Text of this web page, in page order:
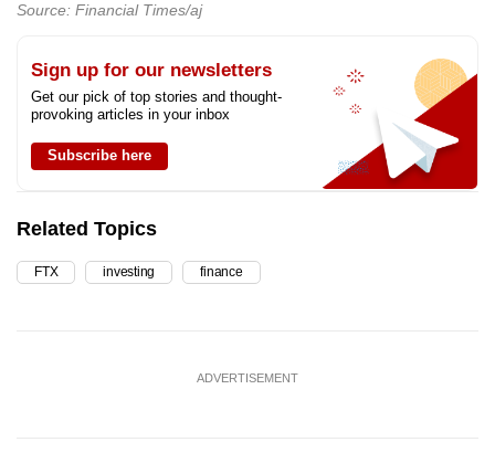
Source: Financial Times/aj
Sign up for our newsletters
Get our pick of top stories and thought-
provoking articles in your inbox
Subscribe here
Related Topics
FTX investing finance
ADVERTISEMENT